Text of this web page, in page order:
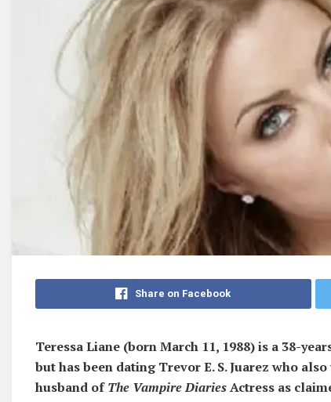
Share on Facebook
Teressa Liane (born March 11, 1988) is a 38-
but has been dating Trevor E. S. Juarez who
husband ofThe Vampire DiariesActress as